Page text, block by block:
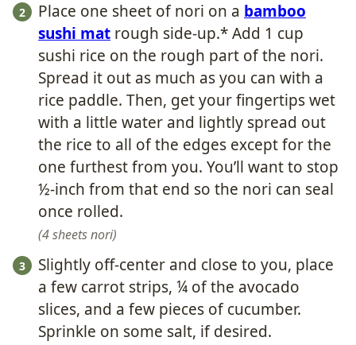
Place one sheet of nori on a bamboo
sushi mat rough side-up.* Add 1 cup
sushi rice on the rough part of the nori.
Spread it out as much as you can with a
rice paddle. Then, get your fingertips wet
with a little water and lightly spread out
the rice to all of the edges except for the
one furthest from you. You’ll want to stop
½-inch from that end so the nori can seal
once rolled.
4 sheets nori
Slightly off-center and close to you, place
a few carrot strips, ¼ of the avocado
slices, and a few pieces of cucumber.
Sprinkle on some salt, if desired.